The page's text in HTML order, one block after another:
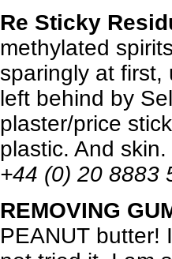
Re Sticky
methylated
sparingly at first,
left behind by
plaster/price
plastic. And
+44 (0) 20 8883
REMOVING
PEANUT butter!